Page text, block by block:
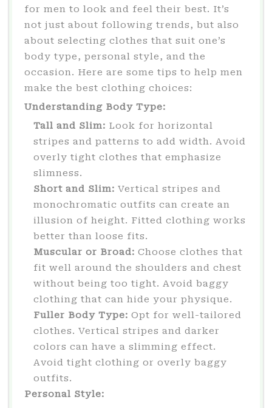
for men to look and feel their best. It’s
not just about following trends, but also
about selecting clothes that suit one’s
body type, personal style, and the
occasion. Here are some tips to help men
make the best clothing choices:
Understanding Body Type:
Tall and Slim: Look for horizontal
stripes and patterns to add width. Avoid
overly tight clothes that emphasize
slimness.
Short and Slim: Vertical stripes and
monochromatic outfits can create an
illusion of height. Fitted clothing works
better than loose fits.
Muscular or Broad: Choose clothes that
fit well around the shoulders and chest
without being too tight. Avoid baggy
clothing that can hide your physique.
Fuller Body Type: Opt for well-tailored
clothes. Vertical stripes and darker
colors can have a slimming effect.
Avoid tight clothing or overly baggy
outfits.
Personal Style: